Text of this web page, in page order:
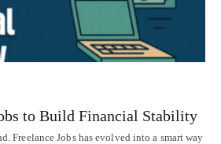
to Build Financial Stability
Freelance Jobs has evolved into a smart way